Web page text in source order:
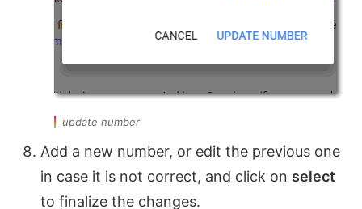
update number
Add a new number, or edit the previous one
in case it is not correct, and click on select
to finalize the changes.